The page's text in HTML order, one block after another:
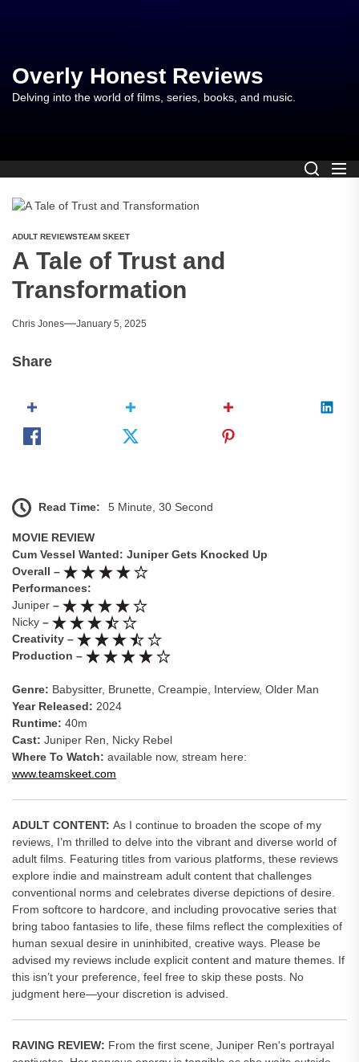
content
Overly Honest Reviews
Delving into the world of films, series, books, and music.
ADULT REVIEWSTEAM SKEET
A Tale of Trust and
Transformation
Chris Jones January 5, 2025
Share
Read Time: 5 Minute, 30 Second
MOVIE REVIEW
Cum Vessel Wanted: Juniper Gets Knocked Up
Overall –
Performances:
Juniper –
Nicky –
Creativity –
Production –
Genre: Babysitter, Brunette, Creampie, Interview, Older Man
Year Released: 2024
Runtime: 40m
Cast: Juniper Ren, Nicky Rebel
Where To Watch: available now, stream here:
www.teamskeet.com
ADULT CONTENT: As I continue to broaden the scope of my
reviews, I’m thrilled to delve into the vibrant and diverse world of
adult films. Featuring titles from various platforms, these reviews
explore indie and mainstream adult content that challenges
conventional norms and celebrates diverse depictions of desire.
From softcore to hardcore, and including provocative series that
bring taboo fantasies to life, these films reflect the complexities of
human sexual desire in uninhibited, creative ways. Please be
advised my reviews include explicit content and mature themes. If
this isn’t your preference, feel free to skip these posts. No
judgment here—your discretion is advised.
RAVING REVIEW: From the first scene, Juniper Ren's portrayal